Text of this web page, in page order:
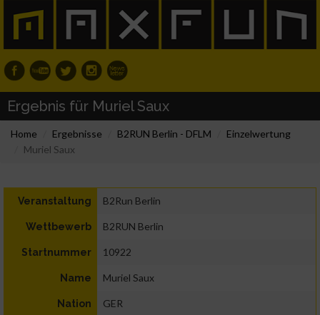
Ergebnis für Muriel Saux
Home Ergebnisse B2RUN Berlin - DFLM
Einzelwertung
Muriel Saux
Veranstaltung B2Run Berlin
Wettbewerb B2RUN Berlin
Startnummer 10922
Name Muriel Saux
Nation GER